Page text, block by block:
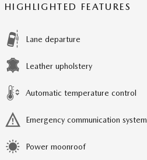
HIGHLIGHTED FEATURES
Lane departure
Leather upholstery
Automatic temperature control
Emergency communication system
Power moonroof